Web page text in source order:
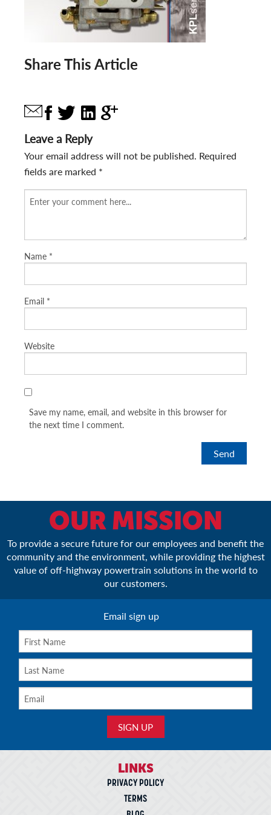
Share This Article
Leave a Reply
Your email address will not be published. Required
fields are marked *
Name *
Email *
Website
Save my name, email, and website in this browser for
the next time I comment.
OUR MISSION
To provide a secure future for our employees and benefit the
community and the environment, while providing the highest
value of off-highway powertrain solutions in the world to
our customers.
Email sign up
LINKS
PRIVACY POLICY
TERMS